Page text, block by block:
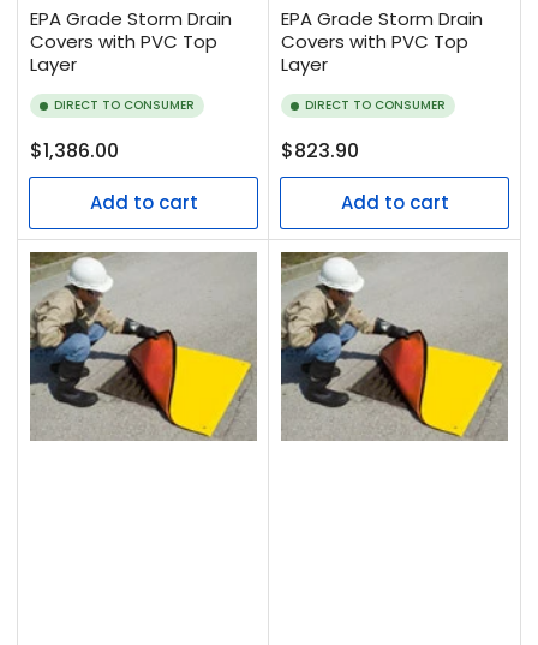
EPA Grade Storm Drain
Covers with PVC Top
Layer
DIRECT TO CONSUMER
Regular
price
$1,386.00
Add to cart
EPA Grade Storm Drain
Covers with PVC Top
Layer
DIRECT TO CONSUMER
Regular
price
$823.90
Add to cart